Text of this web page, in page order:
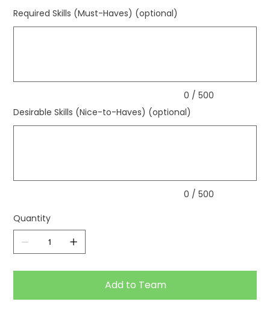
Required Skills (Must-Haves) (optional)
0 / 500
Desirable Skills (Nice-to-Haves) (optional)
0 / 500
Quantity
Add to Team